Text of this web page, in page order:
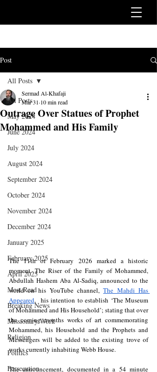
Post
All Posts
May 2024
June 2024
July 2024
August 2024
September 2024
October 2024
November 2024
December 2024
January 2025
February 2025
April 2025
Most Read
Breaking News
Missionary Work
Religion
Politics
Persecution
All Posts
Outrage Over Statues of Prophet
Mohammed and His Family
Sermad Al-Khafaji
Mar 31 10 min read
The 11th of February 2026 marked a historic
moment. The Riser of the Family of Mohammed,
Abdullah Hashem Aba Al-Sadiq, announced to the
world on his YouTube channel, The Mahdi Has
Appeared,  his intention to establish ‘The Museum
of Mohammed and His Household’; stating that over
the coming months works of art commemorating
Mohammed, his Household and the Prophets and
Messengers will be added to the existing trove of
works currently inhabiting Webb House.
The announcement, documented in a 54 minute